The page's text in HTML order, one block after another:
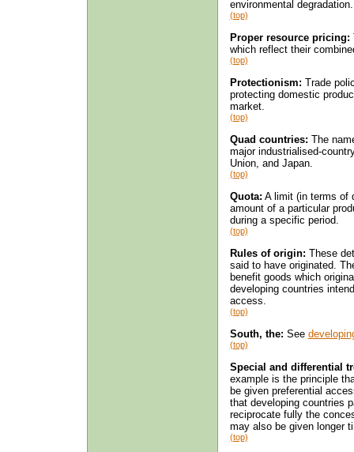
environmental degradation.
(top)
Proper resource pricing:
which reflect their
(top)
Protectionism: Trade
protecting domestic
market.
(top)
Quad countries: The
major industrialised-
Union, and Japan.
(top)
Quota: A limit (in terms of
amount of a particular
during a specific period.
(top)
Rules of origin: These
said to have originated.
benefit goods which
developing countries
access.
(top)
South, the: See
(top)
Special and differential
example is the principle
be given preferential
that developing countries
reciprocate fully the
may also be given longer
(top)